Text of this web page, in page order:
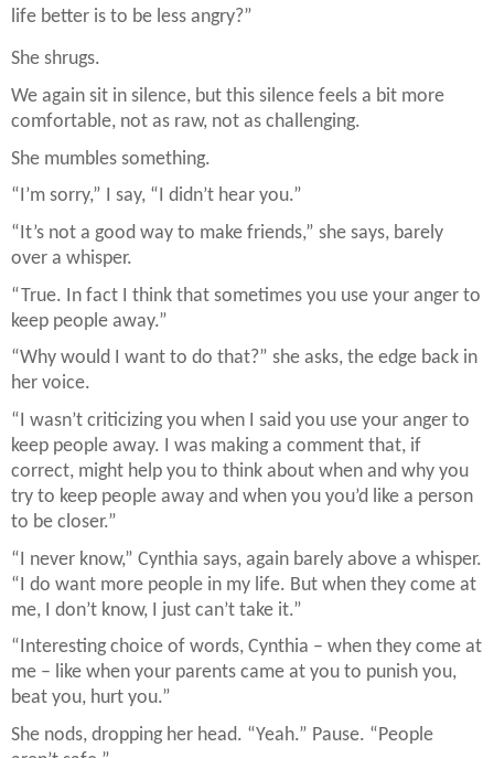
life better is to be less angry?”
She shrugs.
We again sit in silence, but this silence feels a bit more
comfortable, not as raw, not as challenging.
She mumbles something.
“I’m sorry,” I say, “I didn’t hear you.”
“It’s not a good way to make friends,” she says, barely
over a whisper.
“True. In fact I think that sometimes you use your anger to
keep people away.”
“Why would I want to do that?” she asks, the edge back in
her voice.
“I wasn’t criticizing you when I said you use your anger to
keep people away. I was making a comment that, if
correct, might help you to think about when and why you
try to keep people away and when you you’d like a person
to be closer.”
“I never know,” Cynthia says, again barely above a whisper.
“I do want more people in my life. But when they come at
me, I don’t know, I just can’t take it.”
“Interesting choice of words, Cynthia – when they come at
me – like when your parents came at you to punish you,
beat you, hurt you.”
She nods, dropping her head. “Yeah.” Pause. “People